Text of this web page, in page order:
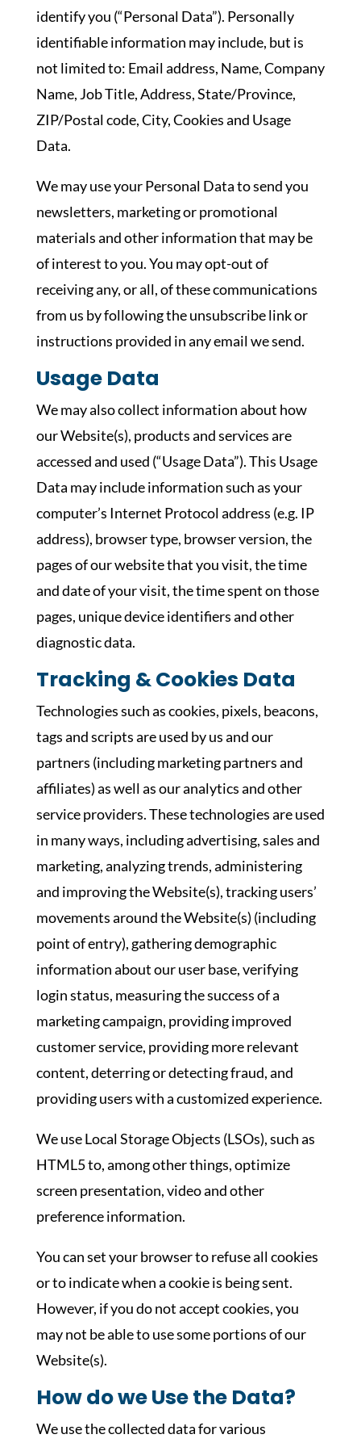
identify you (“Personal Data”). Personally
identifiable information may include, but is
not limited to: Email address, Name, Company
Name, Job Title, Address, State/Province,
ZIP/Postal code, City, Cookies and Usage
Data.
We may use your Personal Data to send you
newsletters, marketing or promotional
materials and other information that may be
of interest to you. You may opt-out of
receiving any, or all, of these communications
from us by following the unsubscribe link or
instructions provided in any email we send.
Usage Data
We may also collect information about how
our Website(s), products and services are
accessed and used (“Usage Data”). This Usage
Data may include information such as your
computer’s Internet Protocol address (e.g. IP
address), browser type, browser version, the
pages of our website that you visit, the time
and date of your visit, the time spent on those
pages, unique device identifiers and other
diagnostic data.
Tracking & Cookies Data
Technologies such as cookies, pixels, beacons,
tags and scripts are used by us and our
partners (including marketing partners and
affiliates) as well as our analytics and other
service providers. These technologies are used
in many ways, including advertising, sales and
marketing, analyzing trends, administering
and improving the Website(s), tracking users’
movements around the Website(s) (including
point of entry), gathering demographic
information about our user base, verifying
login status, measuring the success of a
marketing campaign, providing improved
customer service, providing more relevant
content, deterring or detecting fraud, and
providing users with a customized experience.
We use Local Storage Objects (LSOs), such as
HTML5 to, among other things, optimize
screen presentation, video and other
preference information.
You can set your browser to refuse all cookies
or to indicate when a cookie is being sent.
However, if you do not accept cookies, you
may not be able to use some portions of our
Website(s).
How do we Use the Data?
We use the collected data for various